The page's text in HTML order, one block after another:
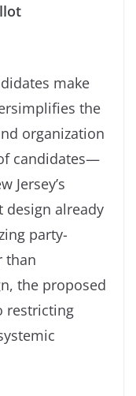
make
the
organization
candidates—
Jersey’s
design already
party-
than
the proposed
restricting